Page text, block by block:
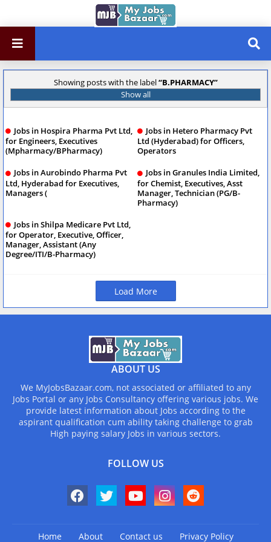
Showing posts with the label B.PHARMACY
Show all
Jobs in Hospira Pharma Pvt Ltd,
for Engineers, Executives
(Mpharmacy/BPharmacy)
Jobs in Hetero Pharmacy Pvt
Ltd (Hyderabad) for Officers,
Operators
Jobs in Aurobindo Pharma Pvt
Ltd, Hyderabad for Executives,
Managers (
Jobs in Granules India Limited,
for Chemist, Executives, Asst
Manager, Technician (PG/B-
Pharmacy)
Jobs in Shilpa Medicare Pvt Ltd,
for Operator, Executive, Officer,
Manager, Assistant (Any
Degree/ITI/B-Pharmacy)
Load More
ABOUT US
We MyJobsBazaar.com, not associated or affiliated to any
Jobs Portal or any Jobs Consultancy offering various jobs. We
provide latest information about Jobs according to the
aspirant qualification cum ability taking challenge to grab
High paying salary Jobs in various sectors.
FOLLOW US
Home About Contact us Privacy Policy